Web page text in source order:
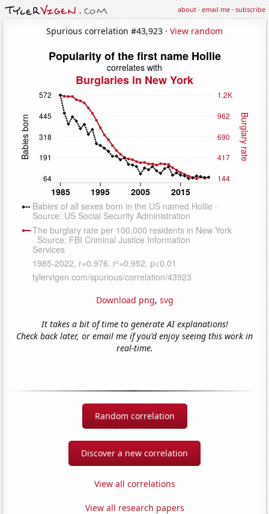
about·email me·subscribe
Spurious correlation #43,923 · View random
Download png, svg
It takes a bit of time to generate AI explanations!
Check back later, or email me if you'd enjoy seeing this work in
real-time.
Random correlation
Discover a new correlation
View all correlations
View all research papers